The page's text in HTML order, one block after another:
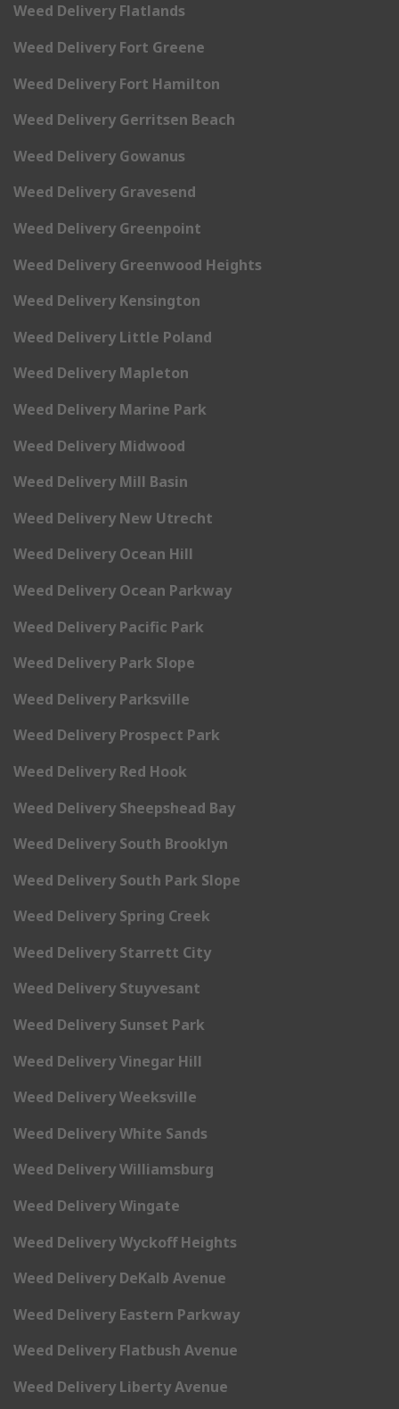
Weed Delivery Flatlands
Weed Delivery Fort Greene
Weed Delivery Fort Hamilton
Weed Delivery Gerritsen Beach
Weed Delivery Gowanus
Weed Delivery Gravesend
Weed Delivery Greenpoint
Weed Delivery Greenwood Heights
Weed Delivery Kensington
Weed Delivery Little Poland
Weed Delivery Mapleton
Weed Delivery Marine Park
Weed Delivery Midwood
Weed Delivery Mill Basin
Weed Delivery New Utrecht
Weed Delivery Ocean Hill
Weed Delivery Ocean Parkway
Weed Delivery Pacific Park
Weed Delivery Park Slope
Weed Delivery Parksville
Weed Delivery Prospect Park
Weed Delivery Red Hook
Weed Delivery Sheepshead Bay
Weed Delivery South Brooklyn
Weed Delivery South Park Slope
Weed Delivery Spring Creek
Weed Delivery Starrett City
Weed Delivery Stuyvesant
Weed Delivery Sunset Park
Weed Delivery Vinegar Hill
Weed Delivery Weeksville
Weed Delivery White Sands
Weed Delivery Williamsburg
Weed Delivery Wingate
Weed Delivery Wyckoff Heights
Weed Delivery DeKalb Avenue
Weed Delivery Eastern Parkway
Weed Delivery Flatbush Avenue
Weed Delivery Liberty Avenue